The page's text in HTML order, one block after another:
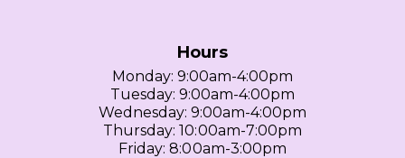
Hours
Monday: 9:00am-4:00pm
Tuesday: 9:00am-4:00pm
Wednesday: 9:00am-4:00pm
Thursday: 10:00am-7:00pm
Friday: 8:00am-3:00pm